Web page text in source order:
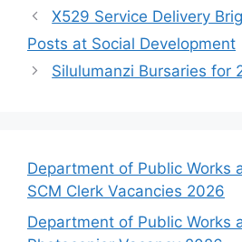
X529 Service Delivery
Posts at Social Development
Silulumanzi Bursaries for
Department of Public Works
SCM Clerk Vacancies 2026
Department of Public Works